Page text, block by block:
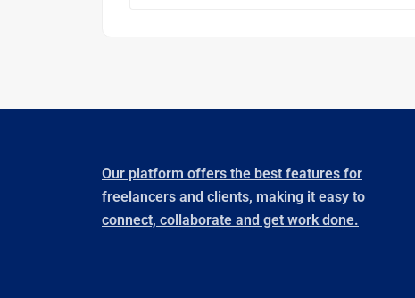
Our platform offers the best features for
freelancers and clients, making it easy to
connect, collaborate and get work done.